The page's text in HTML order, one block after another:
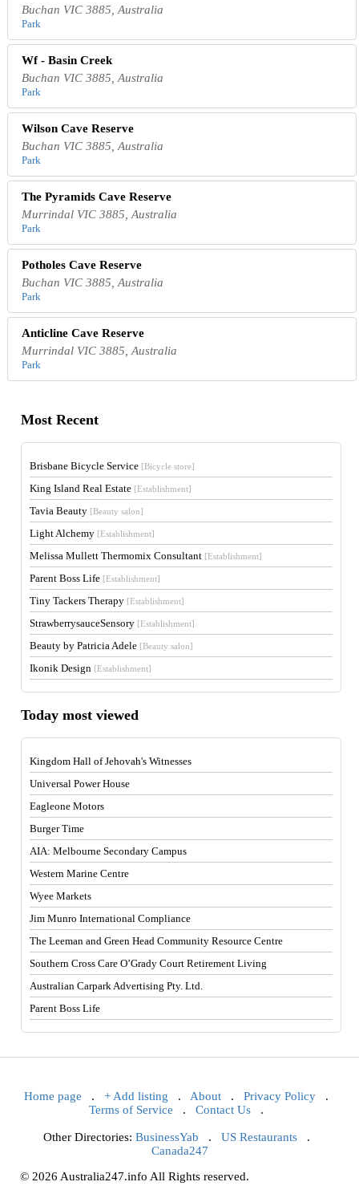
Buchan VIC 3885, Australia
Park
Wf - Basin Creek
Buchan VIC 3885, Australia
Park
Wilson Cave Reserve
Buchan VIC 3885, Australia
Park
The Pyramids Cave Reserve
Murrindal VIC 3885, Australia
Park
Potholes Cave Reserve
Buchan VIC 3885, Australia
Park
Anticline Cave Reserve
Murrindal VIC 3885, Australia
Park
Most Recent
Brisbane Bicycle Service [Bicycle store]
King Island Real Estate [Establishment]
Tavia Beauty [Beauty salon]
Light Alchemy [Establishment]
Melissa Mullett Thermomix Consultant [Establishment]
Parent Boss Life [Establishment]
Tiny Tackers Therapy [Establishment]
StrawberrysauceSensory [Establishment]
Beauty by Patricia Adele [Beauty salon]
Ikonik Design [Establishment]
Today most viewed
Kingdom Hall of Jehovah's Witnesses
Universal Power House
Eagleone Motors
Burger Time
AIA: Melbourne Secondary Campus
Western Marine Centre
Wyee Markets
Jim Munro International Compliance
The Leeman and Green Head Community Resource Centre
Southern Cross Care O’Grady Court Retirement Living
Australian Carpark Advertising Pty. Ltd.
Parent Boss Life
Home page . + Add listing . About . Privacy Policy .
Terms of Service . Contact Us .
Other Directories: BusinessYab . US Restaurants.
Canada247
© 2026 Australia247.info All Rights reserved.